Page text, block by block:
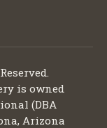
is owned
(DBA
Arizona